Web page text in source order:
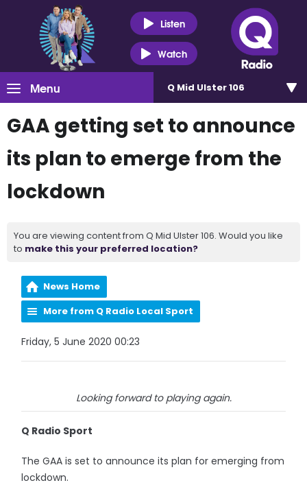
Listen
Watch
Menu Q Mid Ulster 106
GAA getting set to announce
its plan to emerge from the
lockdown
You are viewing content from Q Mid Ulster 106. Would you like
to make this your preferred location?
News Home
More from Q Radio Local Sport
Friday, 5 June 2020 00:23
Looking forward to playing again.
Q Radio Sport
The GAA is set to announce its plan for emerging from
lockdown.